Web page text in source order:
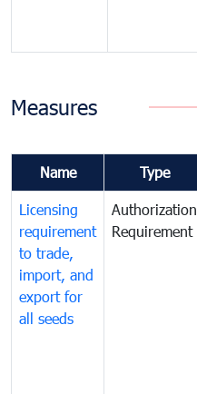
Measures
Name Type
Licensing
requirement
to trade,
import, and
export for
all seeds
Authorization
Requirement